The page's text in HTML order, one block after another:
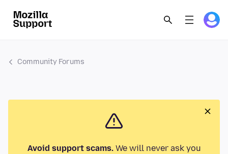
Community Forums
Avoid support scams.We will never ask you